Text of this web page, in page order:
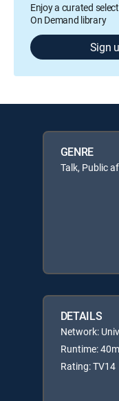
Enjoy a curated
On Demand library
Sign
GENRE
Talk, Public
DETAILS
Network:
Runtime: 40m
Rating: TV14